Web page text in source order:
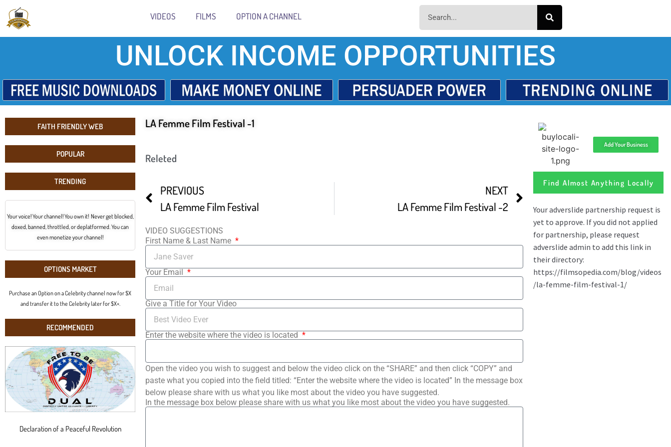
VIDEOS FILMS OPTION A CHANNEL
UNLOCK INCOME OPPORTUNITIES
FAITH FRIENDLY WEB
POPULAR
TRENDING
Your voice! Your channel! You own it! Never get blocked,
doxed, banned, throttled, or deplatformed. You can
even monetize your channel!
OPTIONS MARKET
Purchase an Option on a Celebrity channel now for $X
and transfer it to the Celebrity later for $X+.
RECOMMENDED
Declaration of a Peaceful Revolution
LA Femme Film Festival -1
Releted
PREVIOUS
LA Femme Film Festival
NEXT
LA Femme Film Festival -2
VIDEO SUGGESTIONS
First Name & Last Name
Your Email
Give a Title for Your Video
Enter the website where the video is located
Open the video you wish to suggest and below the video click on the “SHARE” and then click “COPY” and
paste what you copied into the field titled: “Enter the website where the video is located” In the message box
below please share with us what you like most about the video you have suggested.
In the message box below please share with us what you like most about the video you have suggested.
Add Your Business
Find Almost Anything Locally